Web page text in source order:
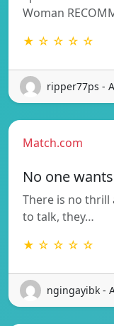
Woman
★ ☆ ☆ ☆ ☆
ripper77ps -
Match.com
No one
There is no thrill
to talk, they…
★ ☆ ☆ ☆ ☆
ngingayibk -